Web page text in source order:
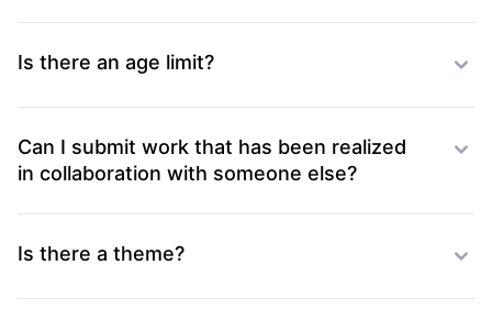
Is there an age limit?
Can I submit work that has been realized
in collaboration with someone else?
Is there a theme?